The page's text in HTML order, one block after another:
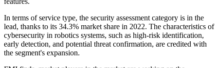
In terms of service type, the security assessment category is in the
lead, thanks to its 34.3% market share in 2022. The characteristics of
cybersecurity in robotics systems, such as high-risk identification,
early detection, and potential threat confirmation, are credited with
the segment's expansion.